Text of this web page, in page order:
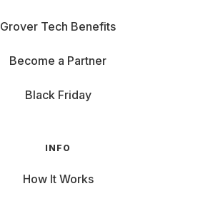
Grover Tech Benefits
Become a Partner
Black Friday
INFO
How It Works